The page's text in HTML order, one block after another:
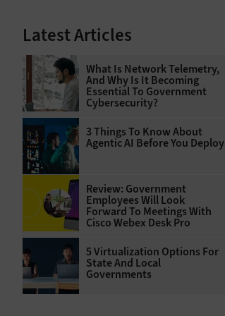
Latest Articles
What Is Network Telemetry,
And Why Is It Becoming
Essential To Government
Cybersecurity?
3 Things To Know About
Agentic AI Before You Deploy
Review: Government
Employees Will Look
Forward To Meetings With
Cisco Webex Desk Pro
5 Virtualization Options For
State And Local
Governments